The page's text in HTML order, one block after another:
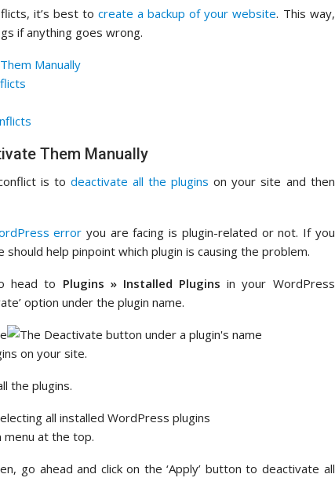
it’s best tocreate a backup of your website. This way,
if anything goes wrong.
Manually
Them Manually
is to deactivate all the plugins on your site and then
error you are facing is plugin-related or not. If you
help pinpoint which plugin is causing the problem.
head to Plugins » Installed Plugins in your WordPress
option under the plugin name.
on your site.
the plugins.
menu at the top.
go ahead and click on the ‘Apply’ button to deactivate all